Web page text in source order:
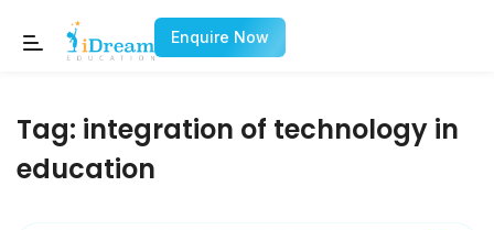
Enquire Now
Tag: integration of technology in
education